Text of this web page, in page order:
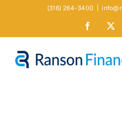
(316) 264-3400
Facebook